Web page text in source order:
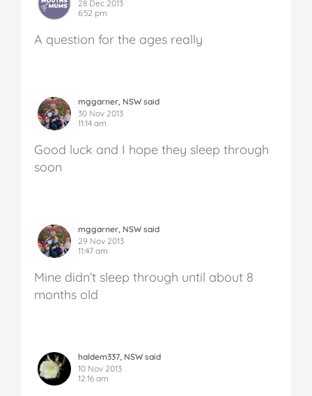
28 Dec 2013
6:52 pm
A question for the ages really
mggarner, NSW said
30 Nov 2013
11:14 am
Good luck and I hope they sleep through
soon
mggarner, NSW said
29 Nov 2013
11:47 am
Mine didn’t sleep through until about 8
months old
haldem337, NSW said
10 Nov 2013
12:16 am